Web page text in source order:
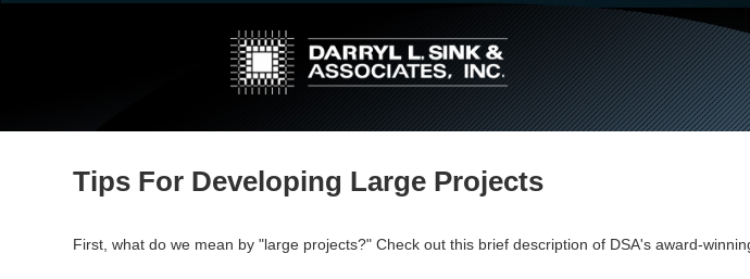
Main
Navigation
Tips For Developing Large Projects
First, what do we mean by "large projects?" Check out this brief description of DSA's award-